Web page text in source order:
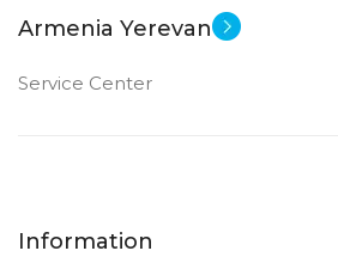
Intel Iris Xe Graphics
STATUS OF
Armenia Yerevan
Service Center
Information